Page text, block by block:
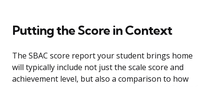
Putting the Score in Context
The SBAC score report your student brings home
will typically include not just the scale score and
achievement level, but also a comparison to how